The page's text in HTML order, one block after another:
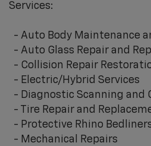
Services:
- Auto Body Maintenance
- Auto Glass Repair and
- Collision Repair
- Electric/Hybrid Services
- Diagnostic Scanning and
- Tire Repair and
- Protective Rhino
- Mechanical Repairs